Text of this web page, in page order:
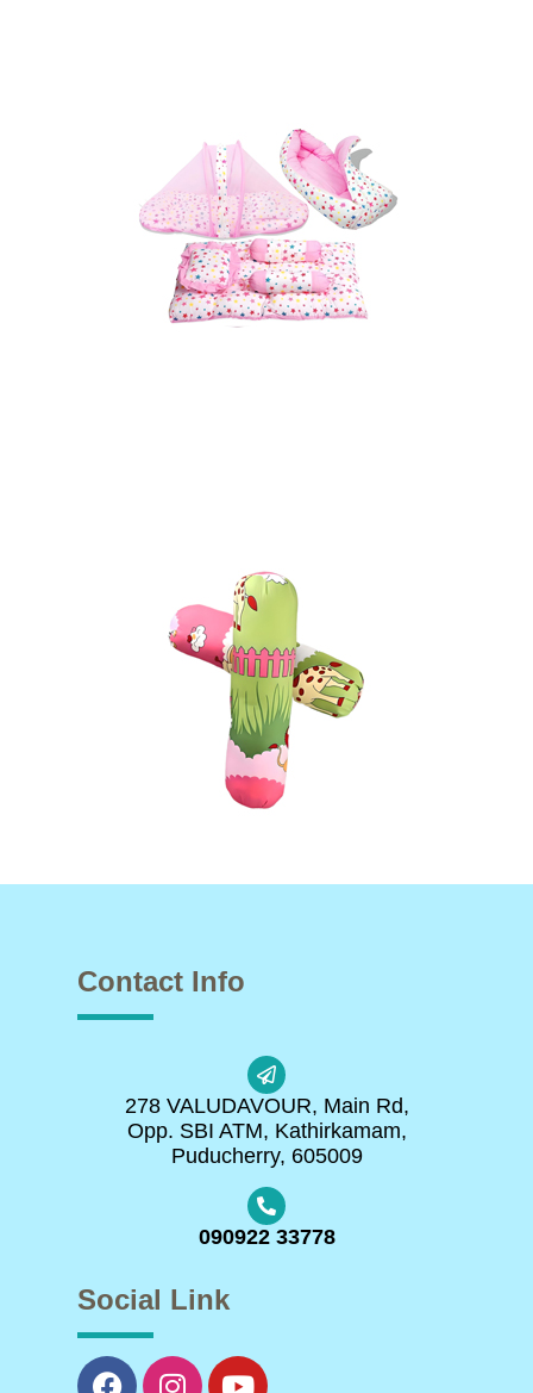
Contact Info
278 VALUDAVOUR, Main Rd,
Opp. SBI ATM, Kathirkamam,
Puducherry, 605009
090922 33778
Social Link